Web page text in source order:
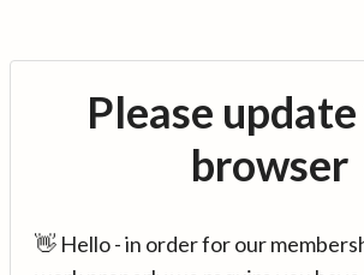
Please
browser
👋 Hello - in order for our